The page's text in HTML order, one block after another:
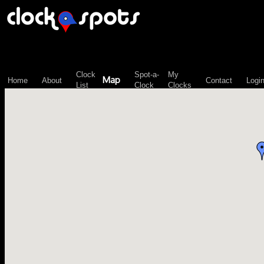
Home About
Clock
List
Map
Spot-a-
Clock
My
Clocks
Contact Login
\n";